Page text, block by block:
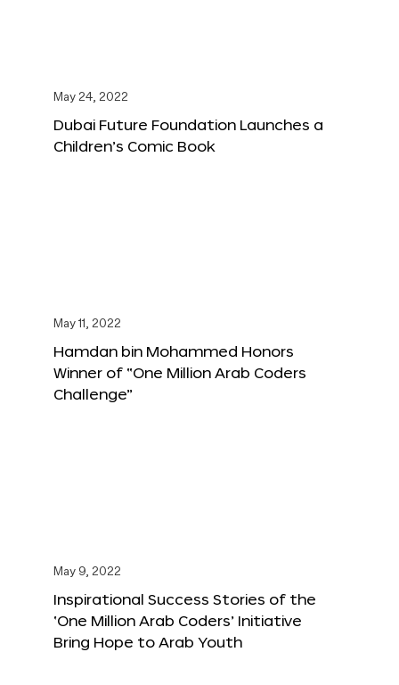
May 24, 2022
Dubai Future Foundation Launches a
Children’s Comic Book
May 11, 2022
Hamdan bin Mohammed Honors
Winner of “One Million Arab Coders
Challenge”
May 9, 2022
Inspirational Success Stories of the
‘One Million Arab Coders’ Initiative
Bring Hope to Arab Youth